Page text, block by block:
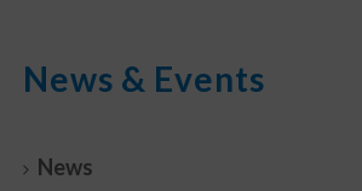
News & Events
News